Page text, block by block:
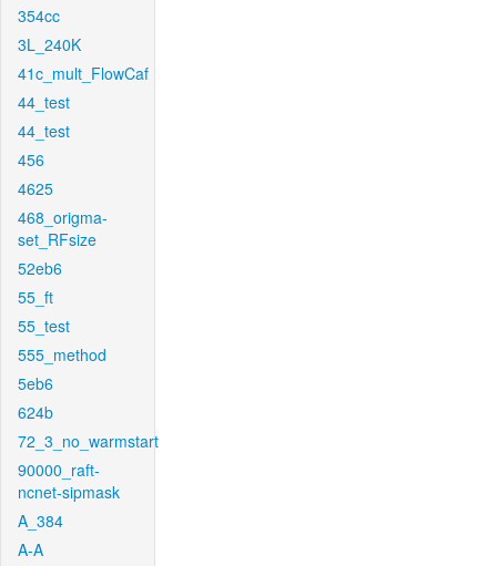
354cc
3L_240K
41c_mult_FlowCaf
44_test
44_test
456
4625
468_origma-
set_RFsize
52eb6
55_ft
55_test
555_method
5eb6
624b
72_3_no_warmstart
90000_raft-
ncnet-sipmask
A_384
A-A